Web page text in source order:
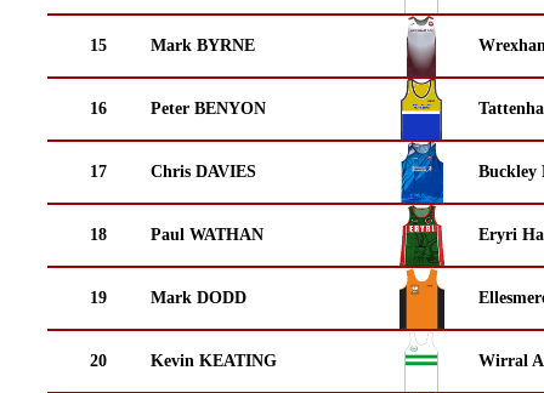
15 Mark BYRNE
16 Peter BENYON
17 Chris DAVIES Buckley
18 Paul WATHAN Eryri
19 Mark DODD
20 Kevin KEATING Wirral